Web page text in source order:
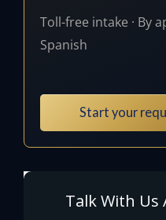
Toll-free intake · By
Spanish
Start your